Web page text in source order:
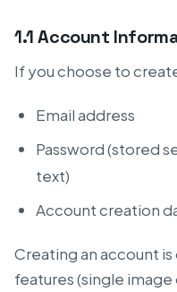
1.1 Account
If you choose to
Email address
Password (stored
text)
Account creation
Creating an account is
features (single